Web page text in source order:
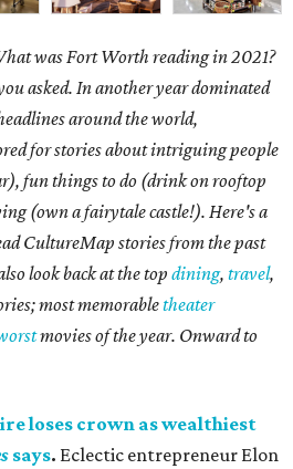
was Fort Worth reading in 2021?
asked. In another year dominated
around the world,
for stories about intriguing people
fun things to do (drink on rooftop
(own a fairytale castle!). Here's a
CultureMap stories from the past
look back at the top dining, travel,
most memorabletheater
movies of the year. Onward to
loses crown as wealthiest
says. Eclectic entrepreneur Elon